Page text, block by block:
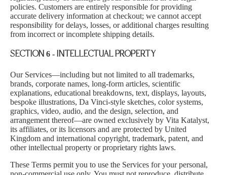
policies. Customers are entirely responsible for providing
accurate delivery information at checkout; we cannot accept
responsibility for delays, losses, or additional charges resulting
from incorrect or incomplete shipping details.
SECTION 6 - INTELLECTUAL PROPERTY
Our Services—including but not limited to all trademarks,
brands, corporate names, long-form articles, scientific
explanations, educational breakdowns, text, displays, layouts,
bespoke illustrations, Da Vinci-style sketches, color systems,
graphics, video, audio, and the design, selection, and
arrangement thereof—are owned exclusively by Vita Katalyst,
its affiliates, or its licensors and are protected by United
Kingdom and international copyright, trademark, patent, and
other intellectual property or proprietary rights laws.
These Terms permit you to use the Services for your personal,